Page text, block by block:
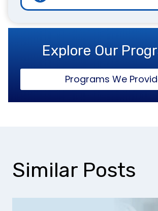
Explore Our
Programs We
Similar Posts